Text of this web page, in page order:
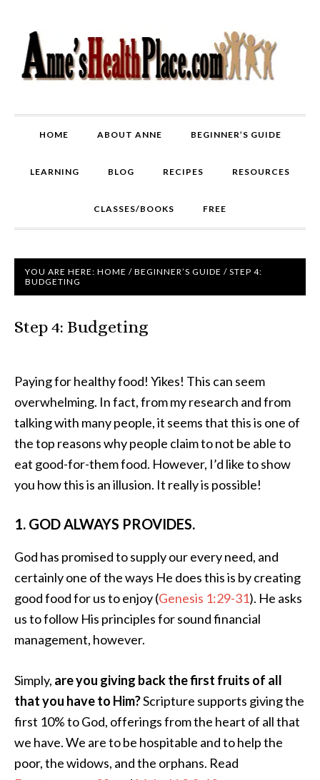
HOME ABOUT ANNE BEGINNER’S GUIDE
LEARNING BLOG RECIPES RESOURCES
CLASSES/BOOKS FREE
YOU ARE HERE: HOME / BEGINNER’S GUIDE / STEP 4:
BUDGETING
Step 4: Budgeting
Paying for healthy food! Yikes! This can seem
overwhelming. In fact, from my research and from
talking with many people, it seems that this is one of
the top reasons why people claim to not be able to
eat good-for-them food. However, I’d like to show
you how this is an illusion. It really is possible!
1. GOD ALWAYS PROVIDES.
God has promised to supply our every need, and
certainly one of the ways He does this is by creating
good food for us to enjoy (Genesis 1:29-31). He asks
us to follow His principles for sound financial
management, however.
Simply, are you giving back the first fruits of all
that you have to Him?Scripture supports giving the
first 10% to God, offerings from the heart of all that
we have. We are to be hospitable and to help the
poor, the widows, and the orphans. Read